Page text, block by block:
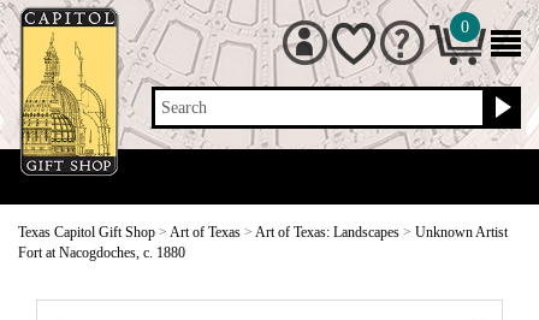
Search
0
Texas Capitol Gift Shop > Art of Texas > Art of Texas: Landscapes > Unknown Artist
Fort at Nacogdoches, c. 1880